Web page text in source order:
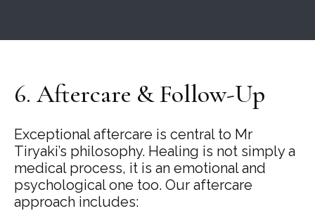
6. Aftercare & Follow-Up
Exceptional aftercare is central to Mr
Tiryaki’s philosophy. Healing is not simply a
medical process, it is an emotional and
psychological one too. Our aftercare
approach includes: